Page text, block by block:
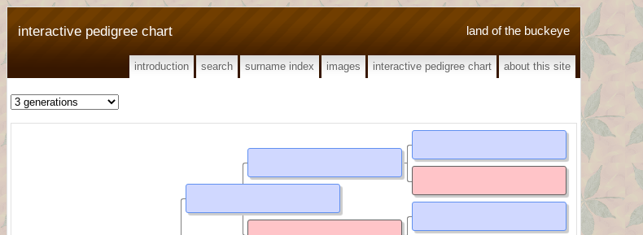
land of the buckeye
interactive pedigree chart
introduction search surname index images interactive pedigree chart about this site